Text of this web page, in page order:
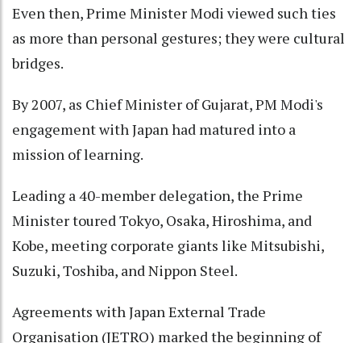
Even then, Prime Minister Modi viewed such ties
as more than personal gestures; they were cultural
bridges.
By 2007, as Chief Minister of Gujarat, PM Modi's
engagement with Japan had matured into a
mission of learning.
Leading a 40-member delegation, the Prime
Minister toured Tokyo, Osaka, Hiroshima, and
Kobe, meeting corporate giants like Mitsubishi,
Suzuki, Toshiba, and Nippon Steel.
Agreements with Japan External Trade
Organisation (JETRO) marked the beginning of